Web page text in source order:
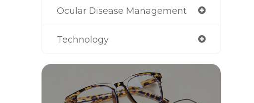
Ocular Disease Management
Technology